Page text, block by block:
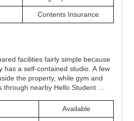
Contents Insurance
facilities fairly simple because
has a self-contained studio. A few
the property, while gym and
through nearby Hello Student
Available